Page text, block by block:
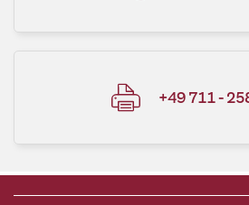
+49 711 -